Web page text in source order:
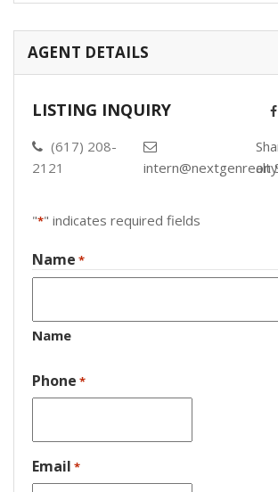
AGENT DETAILS
LISTING INQUIRY
(617) 208-
2121
on
"*" indicates required fields
Name *
Name
Phone *
Email *